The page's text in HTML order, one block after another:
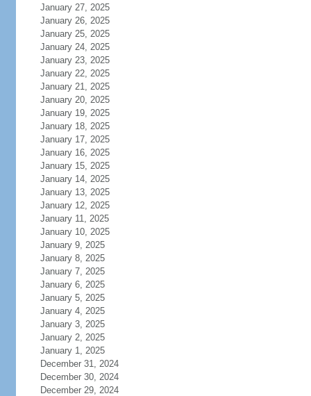
January 27, 2025
January 26, 2025
January 25, 2025
January 24, 2025
January 23, 2025
January 22, 2025
January 21, 2025
January 20, 2025
January 19, 2025
January 18, 2025
January 17, 2025
January 16, 2025
January 15, 2025
January 14, 2025
January 13, 2025
January 12, 2025
January 11, 2025
January 10, 2025
January 9, 2025
January 8, 2025
January 7, 2025
January 6, 2025
January 5, 2025
January 4, 2025
January 3, 2025
January 2, 2025
January 1, 2025
December 31, 2024
December 30, 2024
December 29, 2024